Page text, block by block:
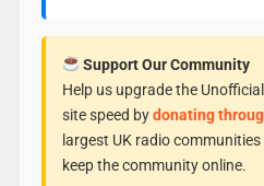
Support Our Community
Help us upgrade the
site speed bydonating
largest UK radio
keep the community online.